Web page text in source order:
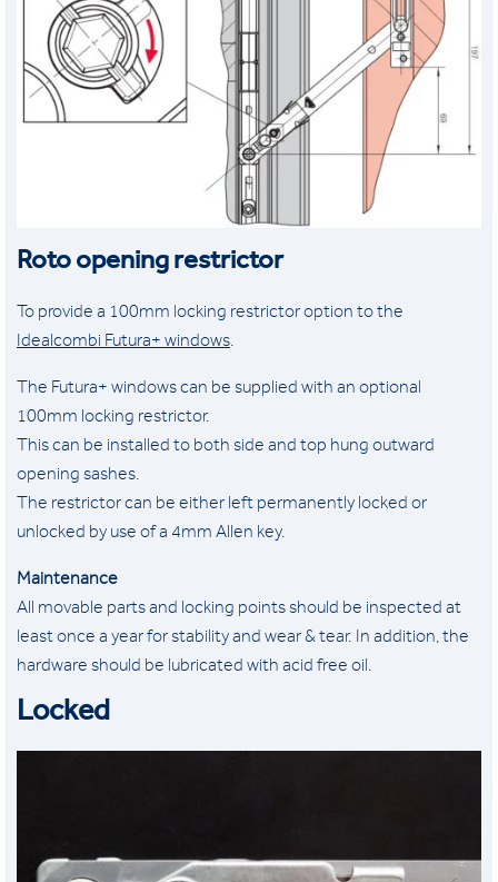
Roto opening restrictor
To provide a 100mm locking restrictor option to the
Idealcombi Futura+ windows.
The Futura+ windows can be supplied with an optional
100mm locking restrictor.
This can be installed to both side and top hung outward
opening sashes.
The restrictor can be either left permanently locked or
unlocked by use of a 4mm Allen key.
Maintenance
All movable parts and locking points should be inspected at
least once a year for stability and wear & tear. In addition, the
hardware should be lubricated with acid free oil.
Locked